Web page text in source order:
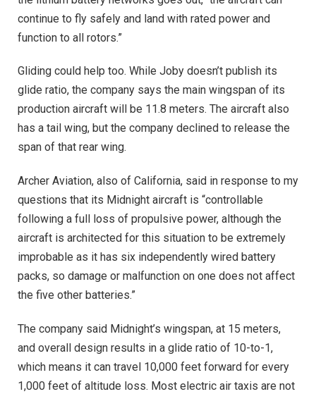
continue to fly safely and land with rated power and
function to all rotors.”
Gliding could help too. While Joby doesn’t publish its
glide ratio, the company says the main wingspan of its
production aircraft will be 11.8 meters. The aircraft also
has a tail wing, but the company declined to release the
span of that rear wing.
Archer Aviation, also of California, said in response to my
questions that its Midnight aircraft is “controllable
following a full loss of propulsive power, although the
aircraft is architected for this situation to be extremely
improbable as it has six independently wired battery
packs, so damage or malfunction on one does not affect
the five other batteries.”
The company said Midnight’s wingspan, at 15 meters,
and overall design results in a glide ratio of 10-to-1,
which means it can travel 10,000 feet forward for every
1,000 feet of altitude loss. Most electric air taxis are not